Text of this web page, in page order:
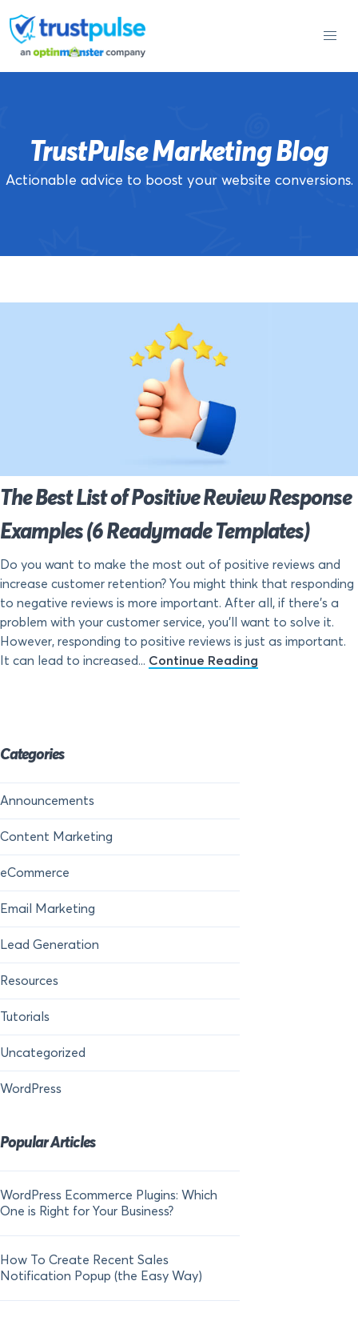
to
content
TrustPulse Marketing Blog
Actionable advice to boost your website conversions.
The Best List of Positive Review Response
Examples (6 Readymade Templates)
Do you want to make the most out of positive reviews and
increase customer retention? You might think that responding
to negative reviews is more important. After all, if there’s a
problem with your customer service, you’ll want to solve it.
However, responding to positive reviews is just as important.
It can lead to increased... Continue Reading
Categories
Announcements
Content Marketing
eCommerce
Email Marketing
Lead Generation
Resources
Tutorials
Uncategorized
WordPress
Popular Articles
WordPress Ecommerce Plugins: Which
One is Right for Your Business?
How To Create Recent Sales
Notification Popup (the Easy Way)